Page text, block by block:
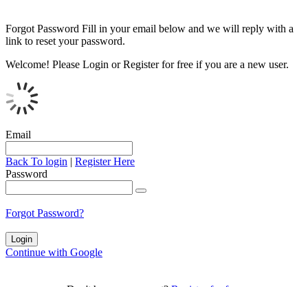
Forgot Password Fill in your email below and we will reply with a
link to reset your password.
Welcome! Please Login or Register for free if you are a new user.
Email
Back To login | Register Here
Password
Forgot Password?
Continue with Google